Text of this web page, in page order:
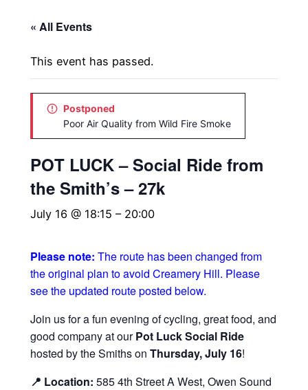
« All Events
This event has passed.
Postponed
Poor Air Quality from Wild Fire Smoke
POT LUCK – Social Ride from
the Smith’s – 27k
July 16 @ 18:15 – 20:00
Please note: The route has been changed from
the original plan to avoid Creamery Hill. Please
see the updated route posted below.
Join us for a fun evening of cycling, great food, and
good company at ourPot Luck Social Ride
hosted by the Smiths onThursday, July 16!
📍 Location: 585 4th Street A West, Owen Sound